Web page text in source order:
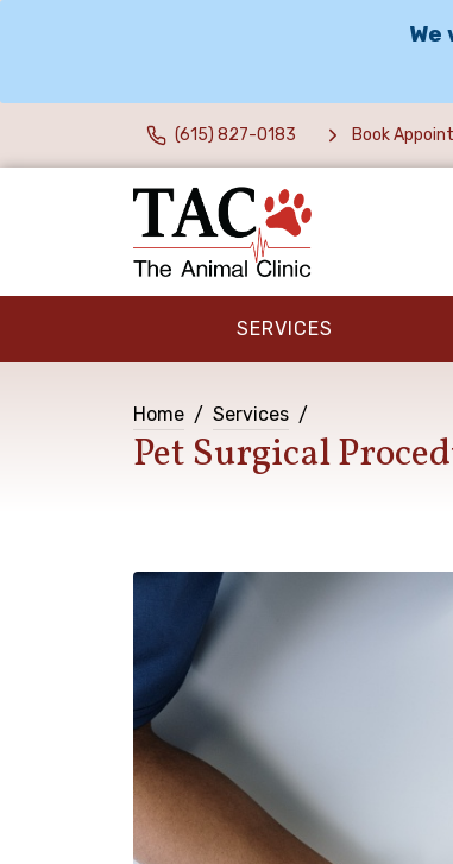
(615) 827-0183 Book
SERVICES
Home Services
Pet Surgical